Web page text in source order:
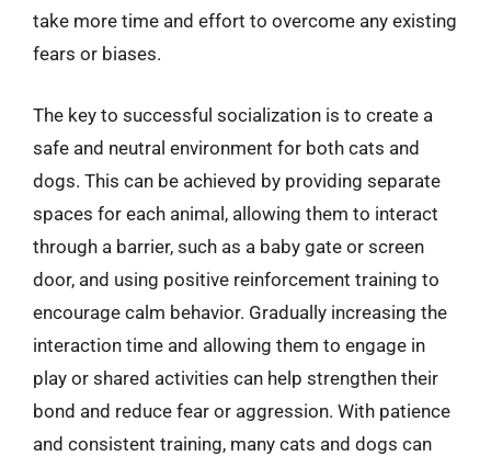
take more time and effort to overcome any existing
fears or biases.
The key to successful socialization is to create a
safe and neutral environment for both cats and
dogs. This can be achieved by providing separate
spaces for each animal, allowing them to interact
through a barrier, such as a baby gate or screen
door, and using positive reinforcement training to
encourage calm behavior. Gradually increasing the
interaction time and allowing them to engage in
play or shared activities can help strengthen their
bond and reduce fear or aggression. With patience
and consistent training, many cats and dogs can